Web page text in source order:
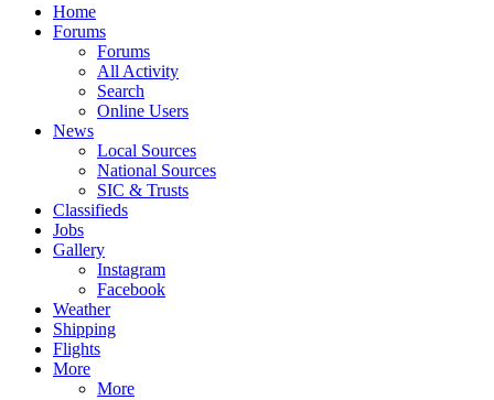
Home
Forums
Forums
All Activity
Search
Online Users
News
Local Sources
National Sources
SIC & Trusts
Classifieds
Jobs
Gallery
Instagram
Facebook
Weather
Shipping
Flights
More
More